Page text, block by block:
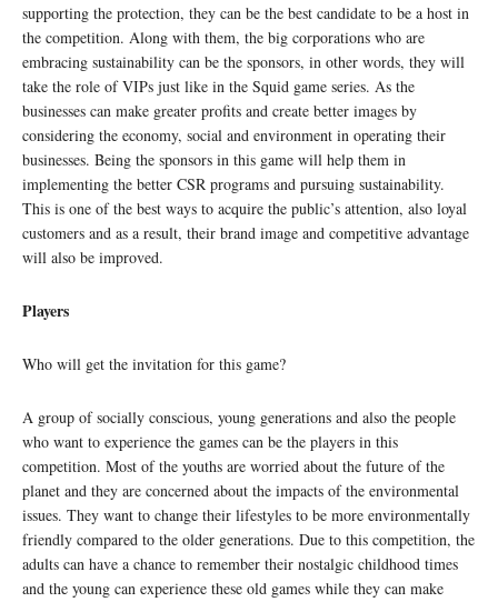
supporting the protection, they can be the best candidate to be a host in
the competition. Along with them, the big corporations who are
embracing sustainability can be the sponsors, in other words, they will
take the role of VIPs just like in the Squid game series. As the
businesses can make greater profits and create better images by
considering the economy, social and environment in operating their
businesses. Being the sponsors in this game will help them in
implementing the better CSR programs and pursuing sustainability.
This is one of the best ways to acquire the public’s attention, also loyal
customers and as a result, their brand image and competitive advantage
will also be improved.
Players
Who will get the invitation for this game?
A group of socially conscious, young generations and also the people
who want to experience the games can be the players in this
competition. Most of the youths are worried about the future of the
planet and they are concerned about the impacts of the environmental
issues. They want to change their lifestyles to be more environmentally
friendly compared to the older generations. Due to this competition, the
adults can have a chance to remember their nostalgic childhood times
and the young can experience these old games while they can make